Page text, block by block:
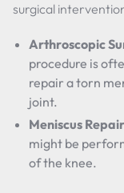
surgical
Arthroscopic
procedure is
repair a torn
joint.
Meniscus Repair
might be
of the knee.